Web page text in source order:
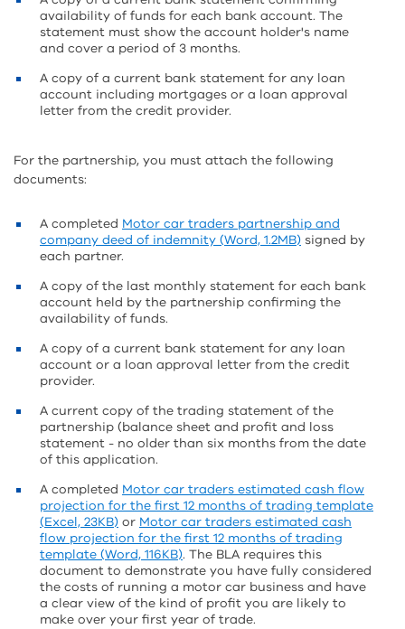
availability of funds for each bank account. The
statement must show the account holder's name
and cover a period of 3 months.
A copy of a current bank statement for any loan
account including mortgages or a loan approval
letter from the credit provider.
For the partnership, you must attach the following
documents:
A completed Motor car traders partnership and
company deed of indemnity (Word, 1.2MB) signed by
each partner.
A copy of the last monthly statement for each bank
account held by the partnership confirming the
availability of funds.
A copy of a current bank statement for any loan
account or a loan approval letter from the credit
provider.
A current copy of the trading statement of the
partnership (balance sheet and profit and loss
statement - no older than six months from the date
of this application.
A completed Motor car traders estimated cash flow
projection for the first 12 months of trading template
(Excel, 23KB) or Motor car traders estimated cash
flow projection for the first 12 months of trading
template (Word, 116KB). The BLA requires this
document to demonstrate you have fully considered
the costs of running a motor car business and have
a clear view of the kind of profit you are likely to
make over your first year of trade.